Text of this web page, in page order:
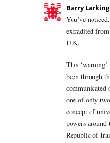
Barry Larking
You’ve
extradited
U.K.
This
been through
one of only
concept of
powers
Republic of